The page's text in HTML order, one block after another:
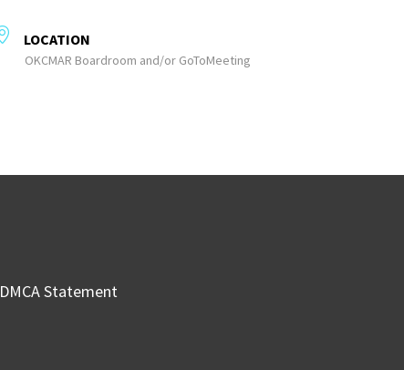
LOCATION
OKCMAR Boardroom and/or GoToMeeting
DMCA Statement